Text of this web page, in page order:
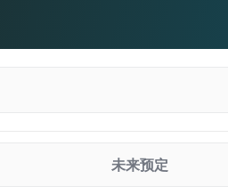
未来预定